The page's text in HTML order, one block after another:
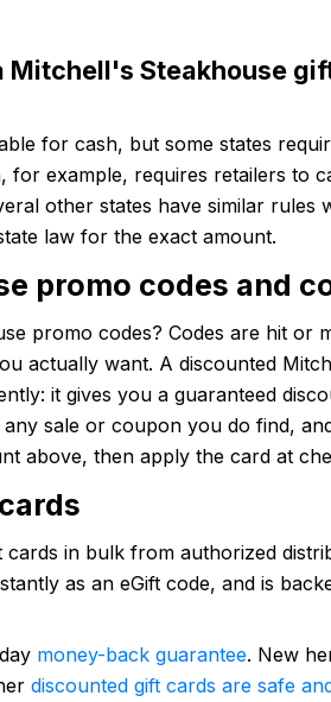
Mitchell's Steakhouse
for cash, but some states
for example, requires retailers to
other states have similar rules
law for the exact amount.
promo codes and
promo codes? Codes are hit or
actually want. A discounted
it gives you a guaranteed
sale or coupon you do find,
above, then apply the card at
in bulk from authorized
as an eGift code, and is
money-back guarantee. New
discounted gift cards are safe